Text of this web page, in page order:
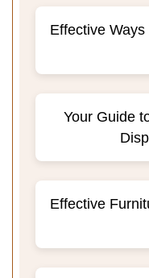
Effective
Your Guide
Effective